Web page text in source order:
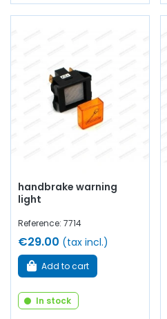
handbrake warning
light
Reference: 7714
€29.00 (tax incl.)
Add to cart
In stock